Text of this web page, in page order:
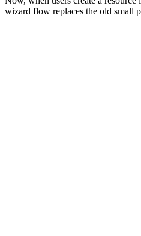
wizard flow replaces the old small